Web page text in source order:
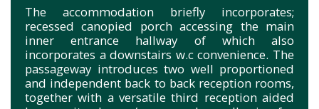
The accommodation briefly incorporates;
recessed canopied porch accessing the main
inner entrance hallway of which also
incorporates a downstairs w.c convenience. The
passageway introduces two well proportioned
and independent back to back reception rooms,
together with a versatile third reception aided